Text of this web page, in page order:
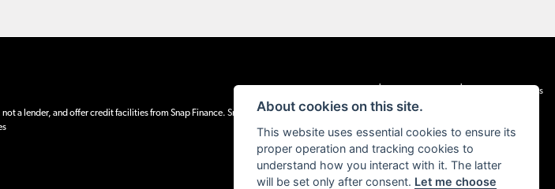
Terms & Conditions
a lender, and offer credit facilities from Snap Finance. Snap Finance Limited act as the lender.
About cookies on this site.
This website uses essential cookies to ensure its
proper operation and tracking cookies to
understand how you interact with it. The latter
will be set only after consent. Let me choose